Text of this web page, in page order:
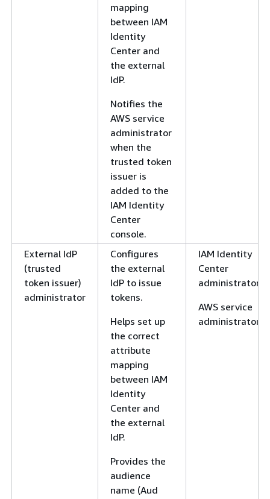
mapping
between IAM
Identity
Center and
the external
IdP.
Notifies the
AWS service
administrator
when the
trusted token
issuer is
added to the
IAM Identity
Center
console.
External IdP
(trusted
token issuer)
administrator
Configures
the external
IdP to issue
tokens.
Helps set up
the correct
attribute
mapping
between IAM
Identity
Center and
the external
IdP.
Provides the
audience
name (Aud
IAM Identity
Center
administrator
AWS service
administrator